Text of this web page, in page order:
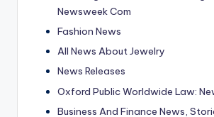
Newsweek Com
Fashion News
All News About Jewelry
News Releases
Oxford Public Worldwide Law:
Business And Finance News,